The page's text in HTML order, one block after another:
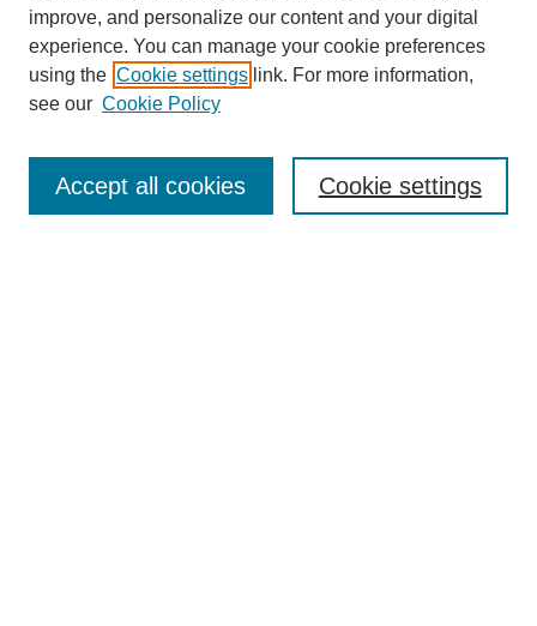
Collections
improve, and personalize our content and your digital
experience. You can manage your cookie preferences
using the Cookie settings link. For more information,
see our Cookie Policy
Cookie settings
Accept all cookies